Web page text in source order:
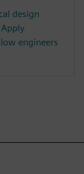
design
engineers